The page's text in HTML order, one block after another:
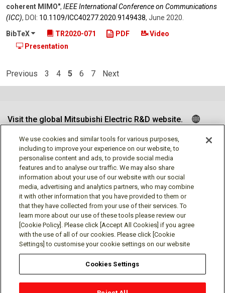
coherent MIMO", IEEE International Conference on Communications
(ICC), DOI: 10.1109/​ICC40277.2020.9149438, June 2020
BibTeX
TR2020-071 PDF
Video
Presentation
Previous 3 4 5 6 7 Next
Visit the global Mitsubishi Electric R&D website.
Follow us
Social media approved accounts
Terms of Use Privacy Policy
Cookie Policy
We use cookies and similar tools for various purposes,
including to improve your experience on our website, to
personalise content and ads, to provide social media
features and to analyse our traffic. We may also share
information about your use of our website with our social
media, advertising and analytics partners, who may combine
it with other information that you have provided to them or
that they have collected from your use of their services. To
learn more about our use of these tools please review our
[Cookie Policy]. Please click [Accept All Cookies] if you agree
with the use of all of our cookies. Please click [Cookie
Settings] to customise your cookie settings on our website
Cookies Settings